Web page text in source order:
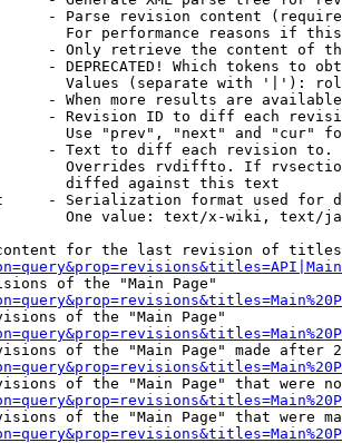
- Parse revision content
For performance reasons if
- Only retrieve the content of
- DEPRECATED! Which tokens to
Values (separate with '|'):
- When more results are
- Revision ID to diff each
Use "prev", "next" and "cur"
- Text to diff each revision
Overrides rvdiffto. If
diffed against this text
- Serialization format used for
One value: text/x-wiki, text/
for the last revision of
of the "Main Page"
of the "Main Page"
of the "Main Page" made after
of the "Main Page" that were
of the "Main Page" that were